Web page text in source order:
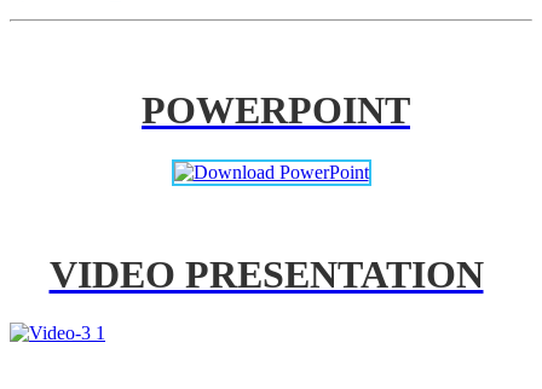
POWERPOINT
VIDEO PRESENTATION